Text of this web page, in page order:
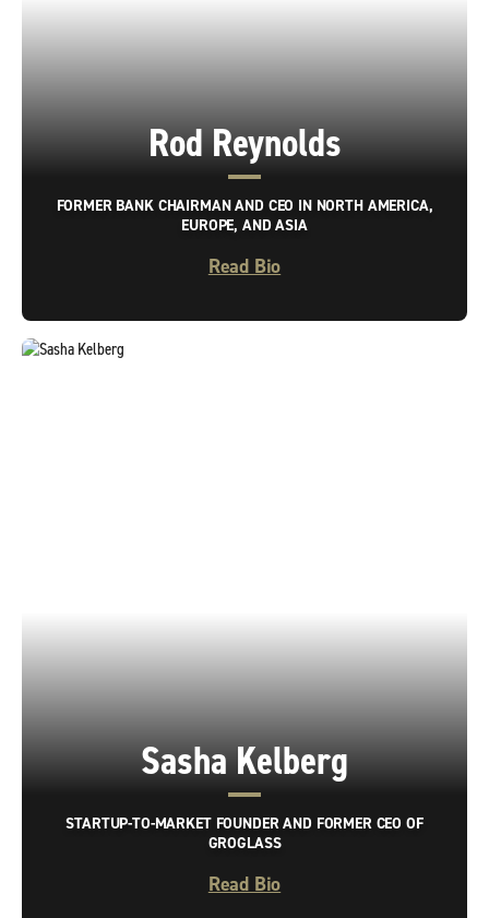
Rod Reynolds
FORMER BANK CHAIRMAN AND CEO IN NORTH AMERICA,
EUROPE, AND ASIA
Read Bio
Sasha Kelberg
STARTUP-TO-MARKET FOUNDER AND FORMER CEO OF
GROGLASS
Read Bio